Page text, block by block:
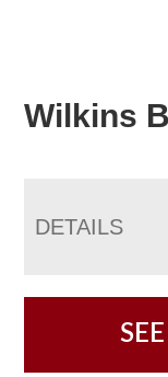
Wilkins
DETAILS